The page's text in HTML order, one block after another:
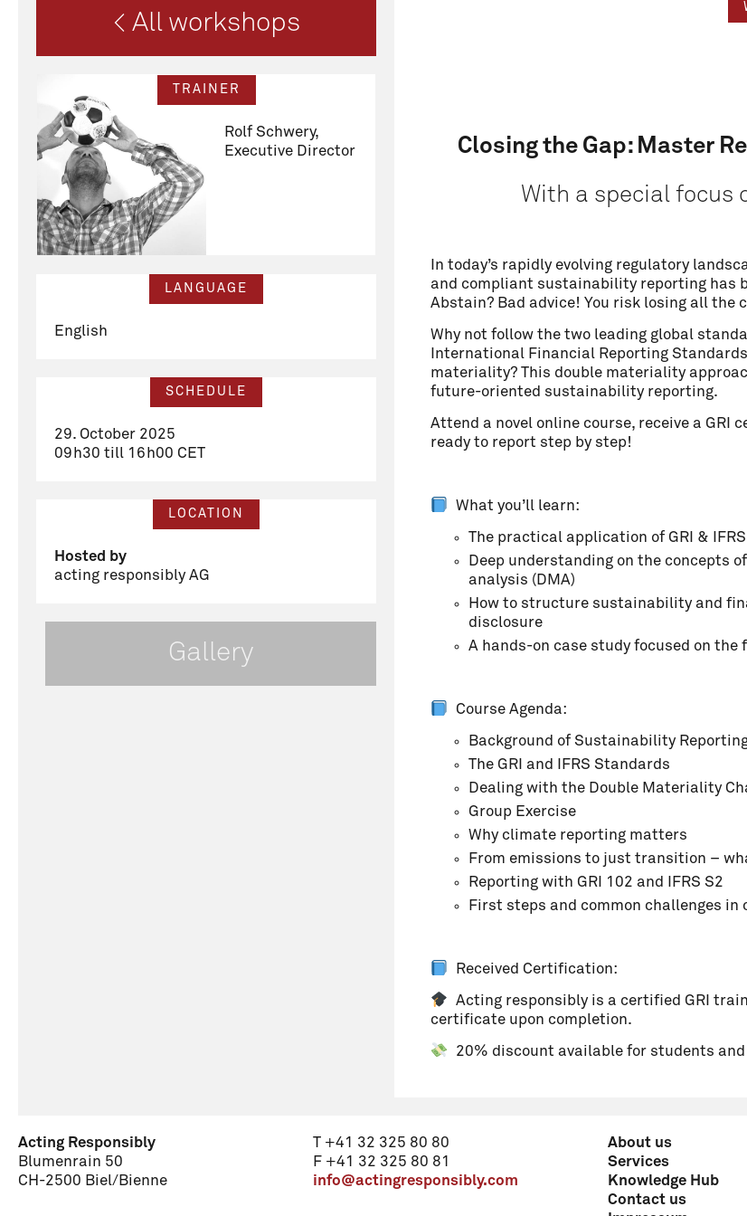
Closing the Gap: Master
With a special focus
< All workshops
Gallery
TRAINER
Rolf Schwery,
Executive Director
LANGUAGE
English
SCHEDULE
29. October 2025
09h30 till 16h00 CET
LOCATION
Hosted by
acting responsibly AG
In today’s rapidly evolving regulatory
and compliant sustainability reporting has
Abstain? Bad advice! You risk losing all the
Why not follow the two leading global
International Financial Reporting
materiality? This double materiality
future-oriented sustainability reporting.
Attend a novel online course, receive a
ready to report step by step!
What you’ll learn:
The practical application of GRI &
Deep understanding on the concepts
analysis (DMA)
How to structure sustainability and
disclosure
A hands-on case study focused on
Course Agenda:
Background of Sustainability
The GRI and IFRS Standards
Dealing with the Double Materiality
Group Exercise
Why climate reporting matters
From emissions to just transition –
Reporting with GRI 102 and IFRS S2
First steps and common challenges
Received Certification:
Acting responsibly is a certified GRI
certificate upon completion.
20% discount available for students
Name
Email
Address
ZIP code
Locality
Country
Organisation
Comment
reduced rate (see programme details)
Price: 525 CHF
Acting Responsibly
Blumenrain 50
CH-2500 Biel/Bienne
T +41 32 325 80 80
F +41 32 325 80 81
info@actingresponsibly.com
About us
Services
Knowledge Hub
Contact us